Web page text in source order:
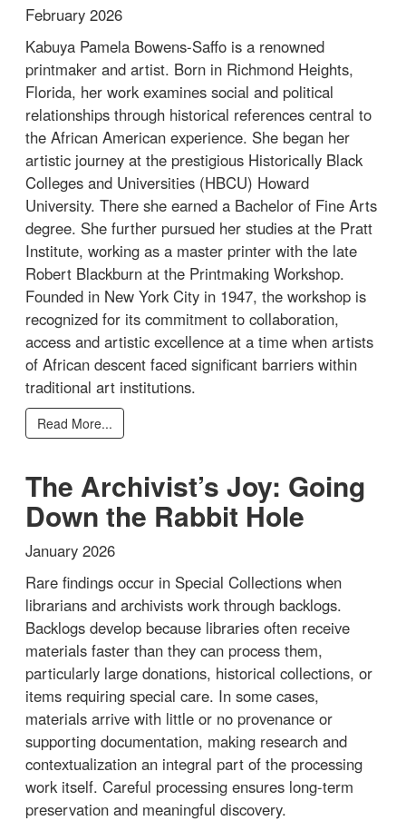
February 2026
Kabuya Pamela Bowens-Saffo is a renowned
printmaker and artist. Born in Richmond Heights,
Florida, her work examines social and political
relationships through historical references central to
the African American experience. She began her
artistic journey at the prestigious Historically Black
Colleges and Universities (HBCU) Howard
University. There she earned a Bachelor of Fine Arts
degree. She further pursued her studies at the Pratt
Institute, working as a master printer with the late
Robert Blackburn at the Printmaking Workshop.
Founded in New York City in 1947, the workshop is
recognized for its commitment to collaboration,
access and artistic excellence at a time when artists
of African descent faced significant barriers within
traditional art institutions.
Read More...
The Archivist’s Joy: Going
Down the Rabbit Hole
January 2026
Rare findings occur in Special Collections when
librarians and archivists work through backlogs.
Backlogs develop because libraries often receive
materials faster than they can process them,
particularly large donations, historical collections, or
items requiring special care. In some cases,
materials arrive with little or no provenance or
supporting documentation, making research and
contextualization an integral part of the processing
work itself. Careful processing ensures long-term
preservation and meaningful discovery.